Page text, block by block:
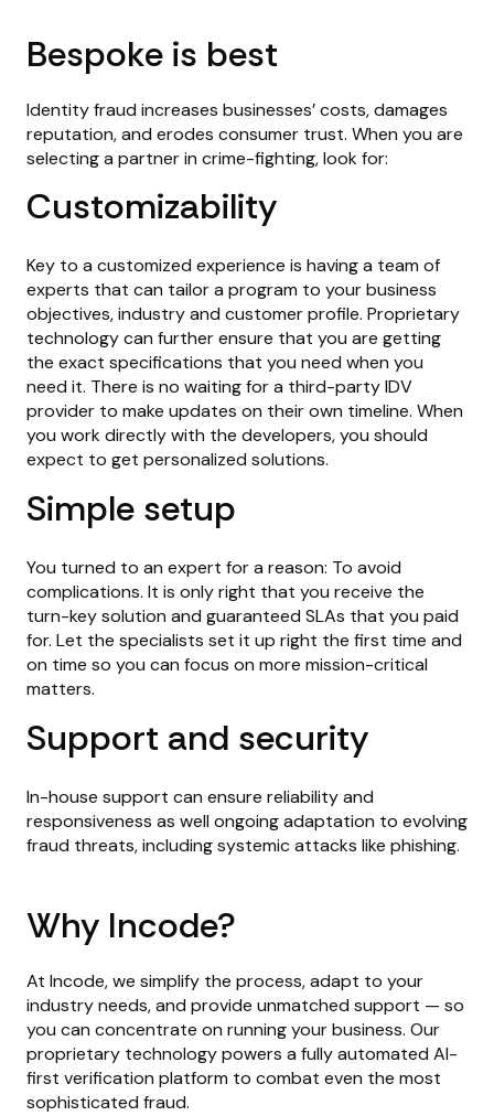
Bespoke is best
Identity fraud increases businesses’ costs, damages
reputation, and erodes consumer trust. When you are
selecting a partner in crime-fighting, look for:
Customizability
Key to a customized experience is having a team of
experts that can tailor a program to your business
objectives, industry and customer profile. Proprietary
technology can further ensure that you are getting
the exact specifications that you need when you
need it. There is no waiting for a third-party IDV
provider to make updates on their own timeline. When
you work directly with the developers, you should
expect to get personalized solutions.
Simple setup
You turned to an expert for a reason: To avoid
complications. It is only right that you receive the
turn-key solution and guaranteed SLAs that you paid
for. Let the specialists set it up right the first time and
on time so you can focus on more mission-critical
matters.
Support and security
In-house support can ensure reliability and
responsiveness as well ongoing adaptation to evolving
fraud threats, including systemic attacks like phishing.
Why Incode?
At Incode, we simplify the process, adapt to your
industry needs, and provide unmatched support — so
you can concentrate on running your business. Our
proprietary technology powers a fully automated AI-
first verification platform to combat even the most
sophisticated fraud.